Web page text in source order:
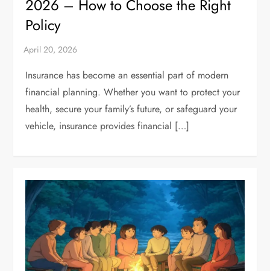
2026 – How to Choose the Right
Policy
Insurance has become an essential part of modern
financial planning. Whether you want to protect your
health, secure your family’s future, or safeguard your
vehicle, insurance provides financial […]